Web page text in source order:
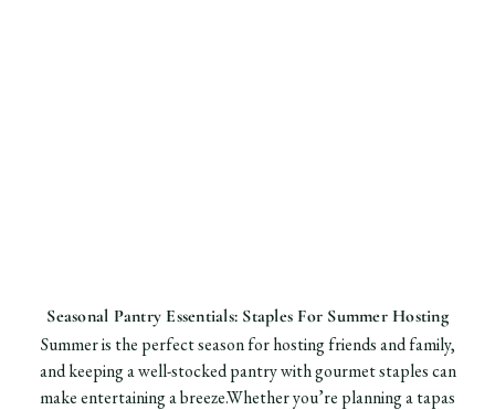
Seasonal Pantry Essentials: Staples For Summer Hosting
Summer is the perfect season for hosting friends and family,
and keeping a well-stocked pantry with gourmet staples can
make entertaining a breeze.Whether you’re planning a tapas